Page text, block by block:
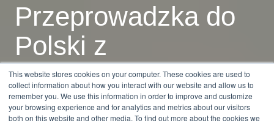
This website stores cookies on your computer. These cookies are used to
collect information about how you interact with our website and allow us to
remember you. We use this information in order to improve and customize
your browsing experience and for analytics and metrics about our visitors
both on this website and other media. To find out more about the cookies we
Przeprowadzka do
Polski z
samochodem
byDan Burkandt 7 min read